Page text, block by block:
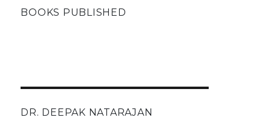
BOOKS PUBLISHED
DR. DEEPAK NATARAJAN